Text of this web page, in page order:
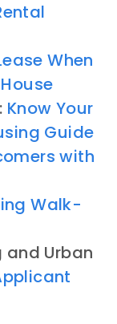
When
Know Your
Guide
with
Walk-
and Urban